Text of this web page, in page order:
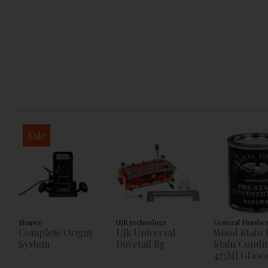
Sale
Shaper
Complete Origin
System
UJK technology
Ujk Universal
Dovetail Jig
General Finishes
Wood Stain
Stain
473Ml